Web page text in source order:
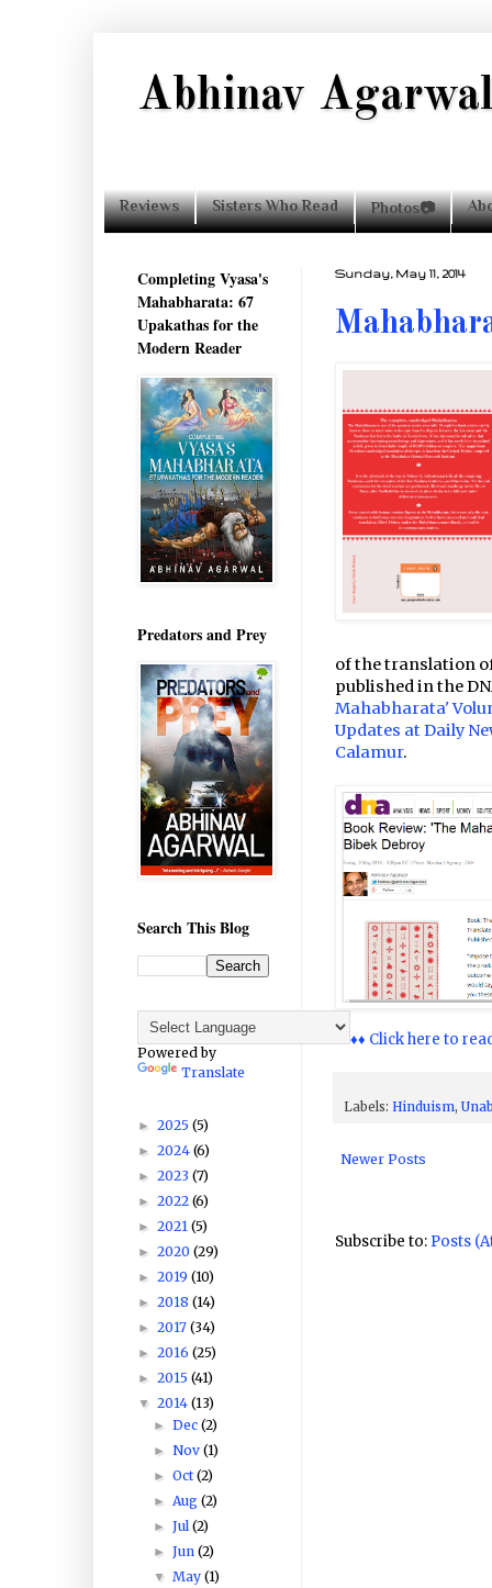
Abhinav
Reviews Sisters Who Read Photos📷
Sunday, May 11, 2014
of the translation
published in the
Mahabharata'
Updates at Daily
Calamur.
♦♦♦♦ Click here to
Labels: Hinduism,
Newer Posts
Subscribe to: Posts
Completing Vyasa's
Mahabharata: 67
Upakathas for the
Modern Reader
Predators and Prey
Search This Blog
Powered by
Translate
► 2025 (5)
► 2024 (6)
► 2023 (7)
► 2022 (6)
► 2021 (5)
► 2020 (29)
► 2019 (10)
► 2018 (14)
► 2017 (34)
► 2016 (25)
► 2015 (41)
▼ 2014 (13)
►Dec(2)
►Nov(1)
►Oct(2)
► Aug(2)
►Jul(2)
►Jun(2)
▼May(1)